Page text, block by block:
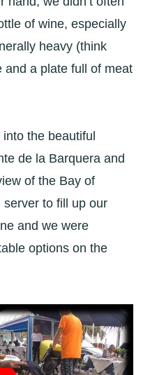
of wine, especially
heavy (think
and a plate full of meat
the beautiful
de la Barquera and
of the Bay of
server to fill up our
and we were
options on the